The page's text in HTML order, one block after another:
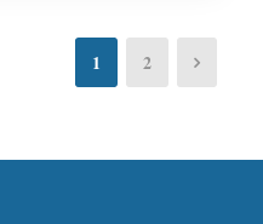
1 2